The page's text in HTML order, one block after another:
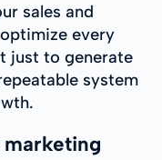
sales and
every
just to generate
system
marketing